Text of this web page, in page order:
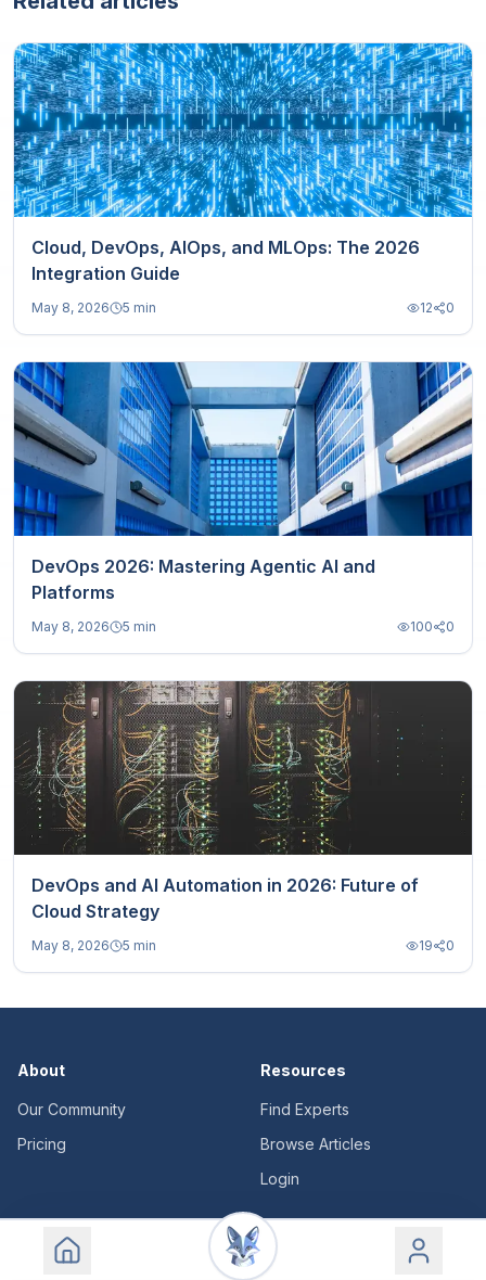
Cloud, DevOps, AIOps, and MLOps: The 2026
Integration Guide
May 8, 2026 5 min 12 0
DevOps 2026: Mastering Agentic AI and
Platforms
May 8, 2026 5 min 100 0
DevOps and AI Automation in 2026: Future of
Cloud Strategy
May 8, 2026 5 min 19 0
About
Our Community
Pricing
Resources
Find Experts
Browse Articles
Login
Support